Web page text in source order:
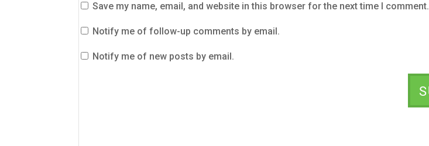
Save my name, email, and website in this browser for the next time I comment.
Notify me of follow-up comments by email.
Notify me of new posts by email.